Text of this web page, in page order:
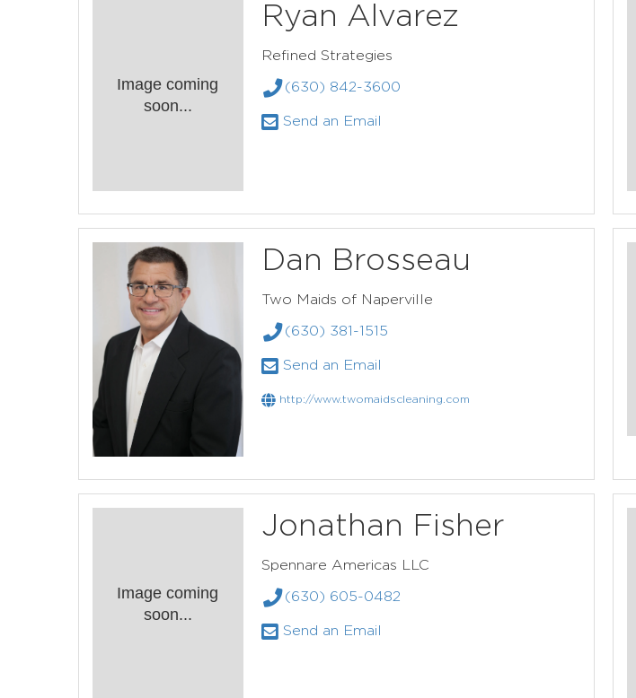
Image coming
soon...
Ryan Alvarez
Refined Strategies
(630) 842-3600
Send an Email
Dan Brosseau
Two Maids of Naperville
(630) 381-1515
Send an Email
http://www.twomaidscleaning.com
Image coming
soon...
Jonathan Fisher
Spennare Americas LLC
(630) 605-0482
Send an Email